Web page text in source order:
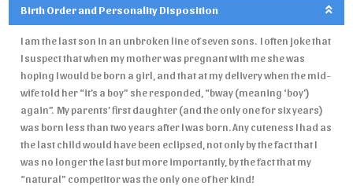
Birth Order and Personality Disposition
I am the last son in an unbroken line of seven sons. I often joke that
I suspect that when my mother was pregnant with me she was
hoping I would be born a girl, and that at my delivery when the mid-
wife told her “it’s a boy” she responded, “bway (meaning ‘boy’)
again”. My parents’ first daughter (and the only one for six years)
was born less than two years after I was born. Any cuteness I had as
the last child would have been eclipsed, not only by the fact that I
was no longer the last but more importantly, by the fact that my
“natural” competitor was the only one of her kind!